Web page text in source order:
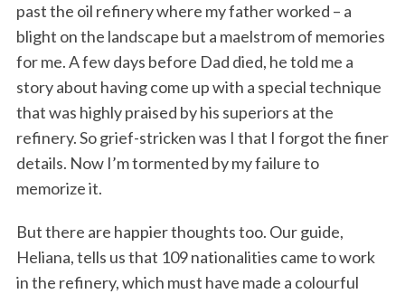
past the oil refinery where my father worked – a
blight on the landscape but a maelstrom of memories
for me. A few days before Dad died, he told me a
story about having come up with a special technique
that was highly praised by his superiors at the
refinery. So grief-stricken was I that I forgot the finer
details. Now I’m tormented by my failure to
memorize it.
But there are happier thoughts too. Our guide,
Heliana, tells us that 109 nationalities came to work
in the refinery, which must have made a colourful